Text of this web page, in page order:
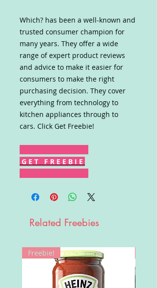
Which? has been a well-known and
trusted consumer champion for
many years. They offer a wide
range of expert product reviews
and advice to make it easier for
consumers to make the right
purchasing decision. They cover
everything from technology to
kitchen appliances through to
cars. Click Get Freebie!
G E T F R E E B I E
Related Freebies
Freebie!